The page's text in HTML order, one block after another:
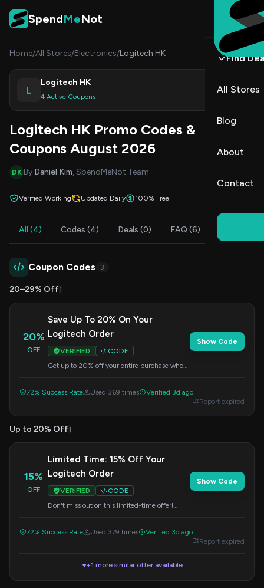
Skip to content
SpendMeNot
Find
All Stores
Blog
About
Contact
Home/All Stores/Electronics/Logitech HK
L
Logitech HK
4 Active Coupons
Shop
Logitech HK Promo Codes &
Coupons August 2026
DK By Daniel Kim, SpendMeNot Team
Verified Working Updated Daily 100% Free
All (4) Codes (4) Deals (0) FAQ (6)
Coupon Codes 3
20–29% Off1
20%
OFF
Save Up To 20% On Your
Logitech Order
VERIFIED
CODE
Get up to 20% off your entire purchase when
Show Code
72% Success Rate Used 369 times
Verified 3d ago
Report expired
Up to 20% Off1
15%
OFF
Limited Time: 15% Off Your
Logitech Order
VERIFIED
CODE
Don't miss out on this limited-time offer!
Show Code
72% Success Rate Used 379 times
Verified 3d ago
Report expired
▼+1 more similar offer available